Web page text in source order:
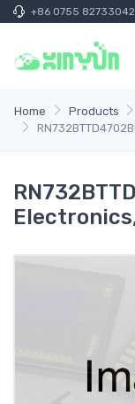
+86 0755 82733042
Home Products